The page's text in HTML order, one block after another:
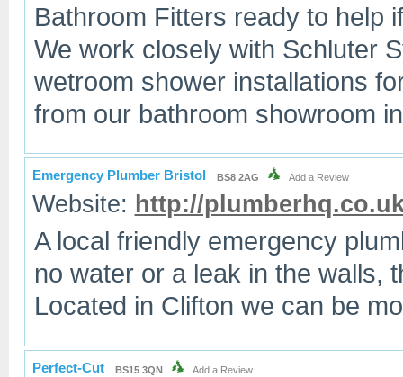
Bathroom Fitters ready to help
We work closely with Schluter
wetroom shower installations
from our bathroom showroom
Emergency Plumber Bristol BS8 2AG Add a Review
Website: http://
A local friendly emergency
no water or a leak in the walls,
Located in Clifton we can be
Perfect-Cut BS15 3QN Add a Review